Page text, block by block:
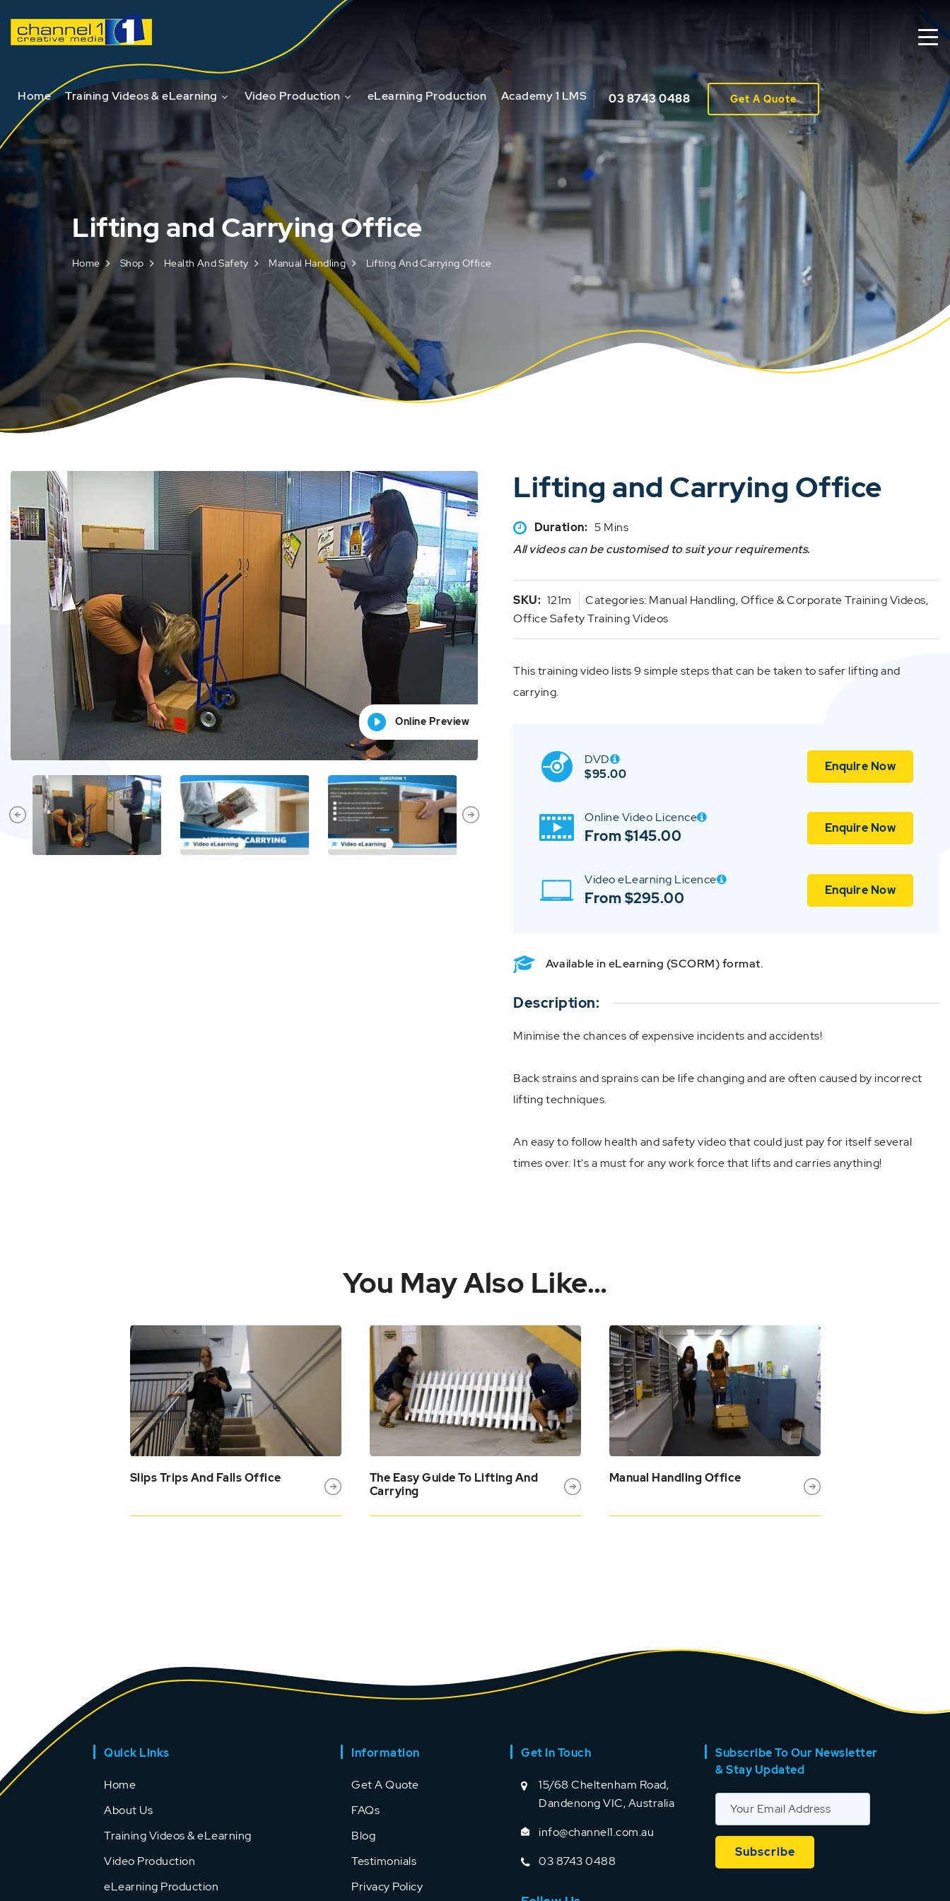
Home Training Videos & eLearning Video Production eLearning Production Academy 1 LMS 03 8743 0488 Get A Quote
Lifting and Carrying Office
Home Shop Health And Safety Manual Handling Lifting And Carrying Office
Online Preview
Online Preview
Online Preview
Online Preview
Online Preview
Lifting and Carrying Office
Duration: 5 Mins
All videos can be customised to suit your requirements.
SKU: 121m Categories: Manual Handling,Office & Corporate Training Videos,
Office Safety Training Videos
This training video lists 9 simple steps that can be taken to safer lifting and
carrying.
DVD
$95.00
Enquire Now
Online Video Licence
From $145.00 Enquire Now
Video eLearning Licence
From $295.00 Enquire Now
Available in eLearning (SCORM) format.
Description:
Minimise the chances of expensive incidents and accidents!
Back strains and sprains can be life changing and are often caused by incorrect
lifting techniques.
An easy to follow health and safety video that could just pay for itself several
times over. It's a must for any work force that lifts and carries anything!
You May Also Like…
Slips Trips And Falls Office
The Easy Guide To Lifting And
Carrying
Manual Handling Office
Quick Links
Home
About Us
Training Videos & eLearning
Video Production
eLearning Production
Information
Get A Quote
FAQs
Blog
Testimonials
Privacy Policy
Get In Touch
15/68 Cheltenham Road,
Dandenong VIC, Australia
info@channel1.com.au
03 8743 0488
Subscribe To Our Newsletter
& Stay Updated